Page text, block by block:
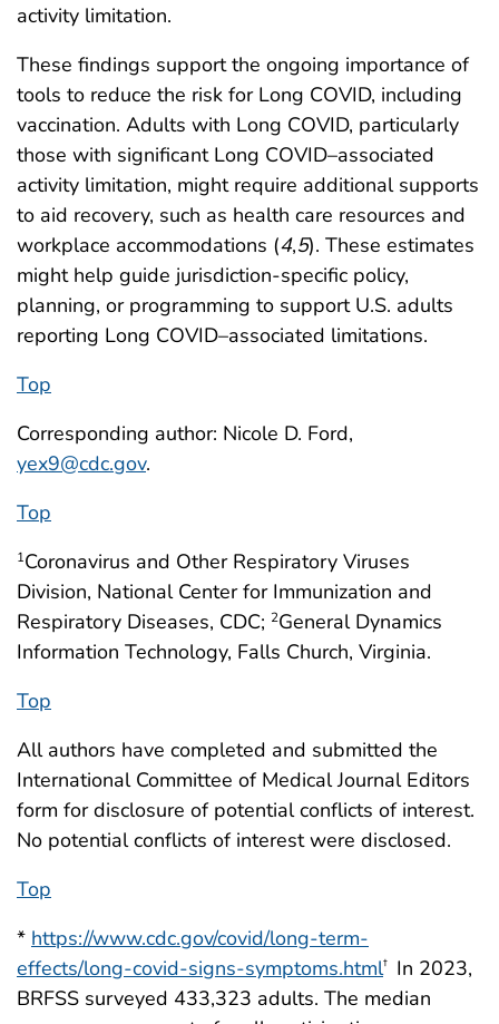
activity limitation.
These findings support the ongoing importance of
tools to reduce the risk for Long COVID, including
vaccination. Adults with Long COVID, particularly
those with significant Long COVID–associated
activity limitation, might require additional supports
to aid recovery, such as health care resources and
workplace accommodations (4,5). These estimates
might help guide jurisdiction-specific policy,
planning, or programming to support U.S. adults
reporting Long COVID–associated limitations.
Top
Corresponding author: Nicole D. Ford,
yex9@cdc.gov.
Top
1Coronavirus and Other Respiratory Viruses
Division, National Center for Immunization and
Respiratory Diseases, CDC; 2General Dynamics
Information Technology, Falls Church, Virginia.
Top
All authors have completed and submitted the
International Committee of Medical Journal Editors
form for disclosure of potential conflicts of interest.
No potential conflicts of interest were disclosed.
Top
* https://www.cdc.gov/covid/long-term-
effects/long-covid-signs-symptoms.html† In 2023,
BRFSS surveyed 433,323 adults. The median